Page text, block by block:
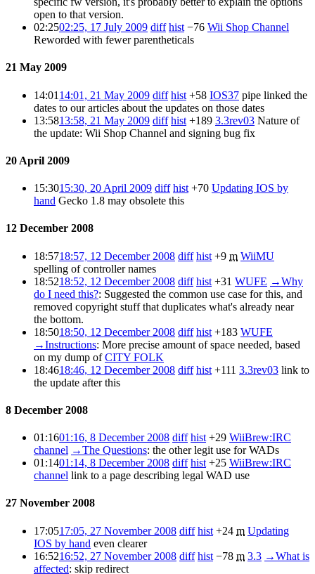
open to that version.
02:2502:25, 17 July 2009 diff hist −76 Wii Shop Channel
Reworded with fewer parentheticals
21 May 2009
14:01 14:01, 21 May 2009 diff hist +58 IOS37 pipe linked the
dates to our articles about the updates on those dates
13:5813:58, 21 May 2009 diff hist +189 3.3rev03 Nature of
the update: Wii Shop Channel and signing bug fix
20 April 2009
15:3015:30, 20 April 2009 diff hist +70 Updating IOS by
hand Gecko 1.8 may obsolete this
12 December 2008
18:5718:57, 12 December 2008 diff hist +9 m WiiMU
spelling of controller names
18:5218:52, 12 December 2008 diff hist +31 WUFE →Why
do I need this?: Suggested the common use case for this, and
removed copyright stuff that duplicates what's already near
the bottom.
18:5018:50, 12 December 2008 diff hist +183 WUFE
→Instructions: More precise amount of space needed, based
on my dump ofCITY FOLK
18:4618:46, 12 December 2008 diff hist +111 3.3rev03 link to
the update after this
8 December 2008
01:1601:16, 8 December 2008 diff hist +29 WiiBrew:IRC
channel →The Questions: the other legit use for WADs
01:1401:14, 8 December 2008 diff hist +25 WiiBrew:IRC
channel link to a page describing legal WAD use
27 November 2008
17:0517:05, 27 November 2008 diff hist +24 m Updating
IOS by hand even clearer
16:5216:52, 27 November 2008 diff hist −78 m 3.3 →What is
affected: skip redirect